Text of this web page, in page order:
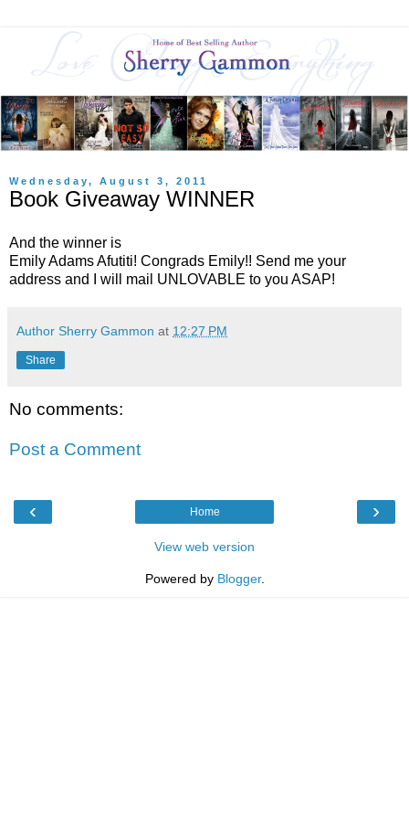
Wednesday, August 3, 2011
Book Giveaway WINNER
And the winner is
Emily Adams Afutiti! Congrads Emily!! Send me your
address and I will mail UNLOVABLE to you ASAP!
Author Sherry Gammon at 12:27 PM
Share
No comments:
Post a Comment
‹ ›
Home
View web version
Powered by Blogger.